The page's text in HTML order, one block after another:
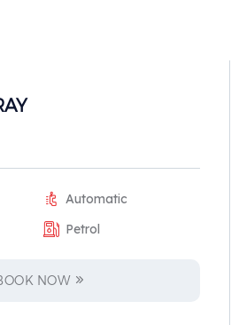
Automatic
Petrol
NOW